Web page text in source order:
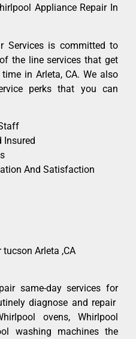
Appliance Repair In
Services is committed to
the line services that get
in Arleta, CA. We also
perks that you can
Insured
And Satisfaction
Arleta ,CA
same-day services for
diagnose and repair
ovens, Whirlpool
washing machines the